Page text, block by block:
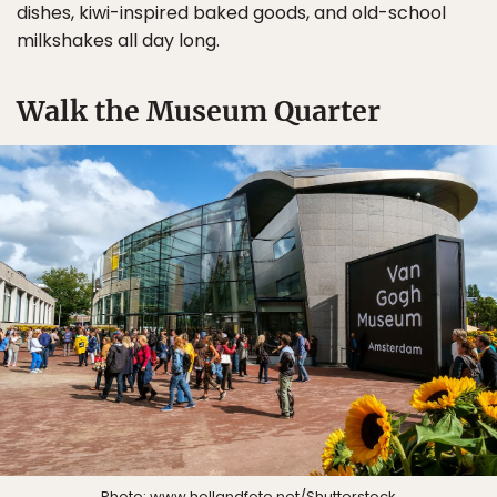
dishes, kiwi-inspired baked goods, and old-school
milkshakes all day long.
Walk the Museum Quarter